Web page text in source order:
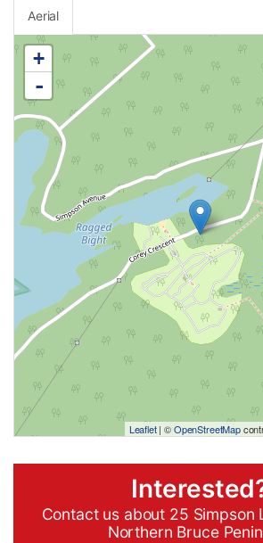
Aerial
+
-
Leaflet| ©OpenStreetMap
Contact us about 25 Simpson
Northern Bruce